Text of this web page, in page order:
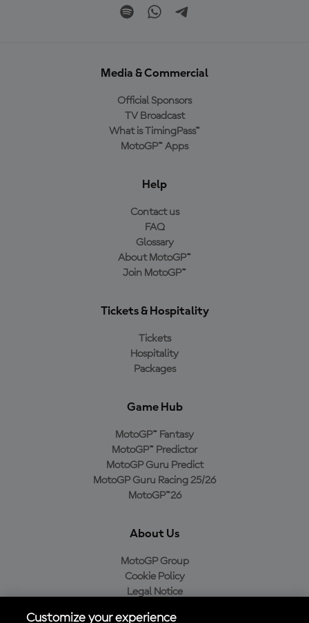
Media & Commercial
Official Sponsors
TV Broadcast
What is TimingPass™
MotoGP™ Apps
Help
Contact us
FAQ
Glossary
About MotoGP™
Join MotoGP™
Tickets & Hospitality
Tickets
Hospitality
Packages
Game Hub
MotoGP™ Fantasy
MotoGP™ Predictor
MotoGP Guru Predict
MotoGP Guru Racing 25/26
MotoGP™26
About Us
MotoGP Group
Cookie Policy
Legal Notice
Customize your experience